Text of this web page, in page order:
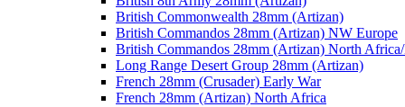
British Commonwealth 28mm (Artizan)
British Commandos 28mm (Artizan) NW Europe
British Commandos 28mm (Artizan) North
Long Range Desert Group 28mm (Artizan)
French 28mm (Crusader) Early War
French 28mm (Artizan) North Africa